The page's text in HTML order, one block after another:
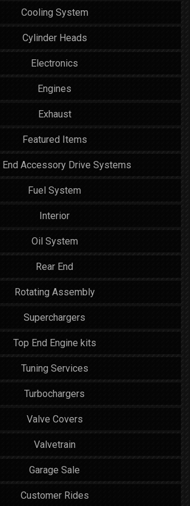
Cooling System
Cylinder Heads
Electronics
Engines
Exhaust
Featured Items
End Accessory Drive Systems
Fuel System
Interior
Oil System
Rear End
Rotating Assembly
Superchargers
Top End Engine kits
Tuning Services
Turbochargers
Valve Covers
Valvetrain
Garage Sale
Customer Rides